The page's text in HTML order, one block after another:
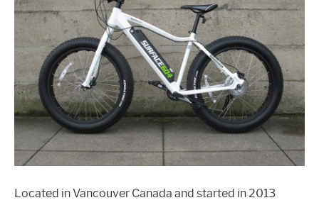
Located in Vancouver Canada and started in 2013